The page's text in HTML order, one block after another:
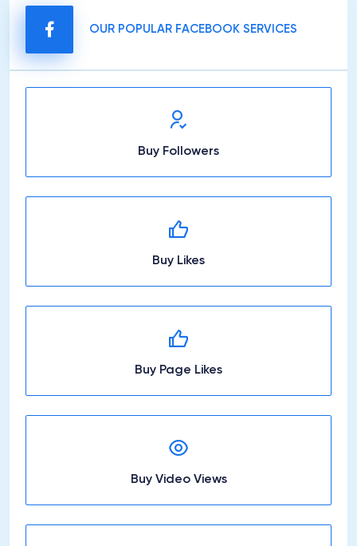
OUR POPULAR FACEBOOK SERVICES
Buy Followers
Buy Likes
Buy Page Likes
Buy Video Views